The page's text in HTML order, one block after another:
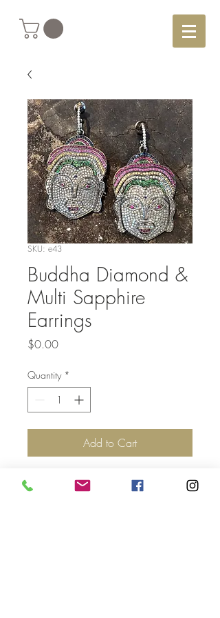
SKU: e43
Buddha Diamond &
Multi Sapphire
Earrings
$0.00Price
Quantity *
Add to Cart